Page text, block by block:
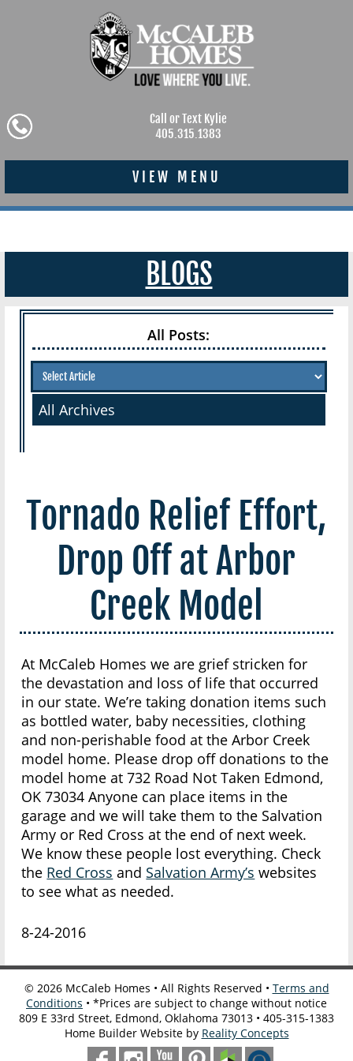
Call or Text Kylie
405.315.1383
VIEW MENU
BLOGS
All Posts:
All Archives
Tornado Relief Effort,
Drop Off at Arbor
Creek Model
At McCaleb Homes we are grief stricken for
the devastation and loss of life that occurred
in our state. We’re taking donation items such
as bottled water, baby necessities, clothing
and non-perishable food at the Arbor Creek
model home. Please drop off donations to the
model home at 732 Road Not Taken Edmond,
OK 73034 Anyone can place items in the
garage and we will take them to the Salvation
Army or Red Cross at the end of next week.
We know these people lost everything. Check
the Red Cross and Salvation Army’s websites
to see what as needed.
8-24-2016
© 2026McCaleb Homes • All Rights Reserved • Terms and
Conditions • *Prices are subject to change without notice
809 E 33rd Street, Edmond, Oklahoma 73013 • 405-315-1383
Home Builder Website by Reality Concepts